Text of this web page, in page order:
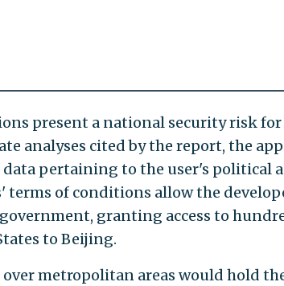
present a national security risk for
analyses cited by the report, the
data pertaining to the user's political
of conditions allow the
granting access to
to Beijing.
metropolitan areas would hold